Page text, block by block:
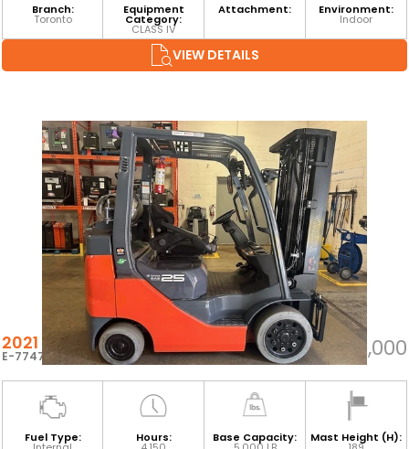
Branch:
Toronto
Equipment
Category:
CLASS IV
Attachment: Environment:
Indoor
VIEW DETAILS
2021 TOYOTA 8FGCU25
E-77476 $32,000
Fuel Type: Hours: Base Capacity: Mast Height (H):